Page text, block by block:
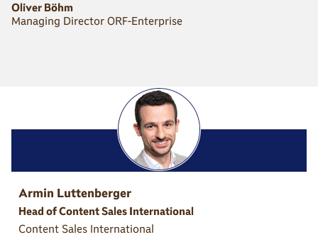
Oliver Böhm
Managing Director ORF-Enterprise
Armin Luttenberger
Head of Content Sales International
Content Sales International